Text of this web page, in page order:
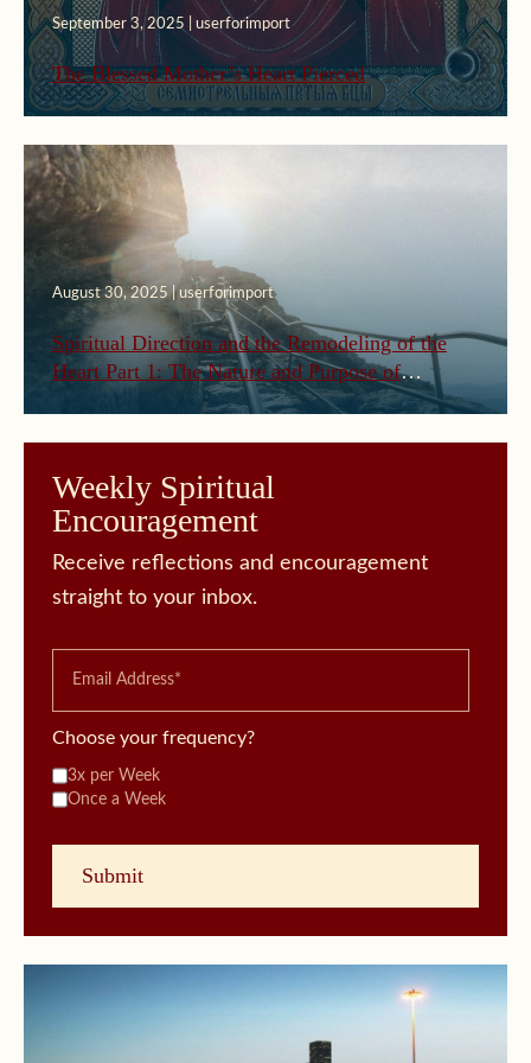
September 3, 2025 | userforimport
The Blessed Mother’s Heart Pierced
August 30, 2025 | userforimport
Spiritual Direction and the Remodeling of the
Heart Part 1: The Nature and Purpose of
Spiritual Direction
Weekly Spiritual
Encouragement
Receive reflections and encouragement
straight to your inbox.
Choose your frequency?
3x per Week
Once a Week